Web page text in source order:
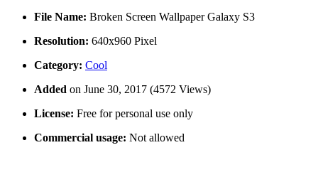
File Name: Broken Screen Wallpaper Galaxy S3
Resolution: 640x960 Pixel
Category: Cool
Added on June 30, 2017 (4572 Views)
License: Free for personal use only
Commercial usage: Not allowed